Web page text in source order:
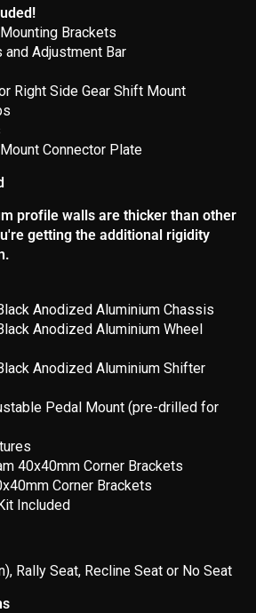
Brackets
and Adjustment Bar
Right Side Gear Shift Mount
Connector Plate
profile walls are thicker than other
getting the additional rigidity
Anodized Aluminium Chassis
Anodized Aluminium Wheel
Anodized Aluminium Shifter
Pedal Mount (pre-drilled for
40x40mm Corner Brackets
Corner Brackets
Included
Rally Seat, Recline Seat or No Seat